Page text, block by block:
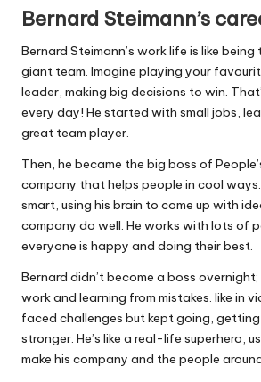
Bernard Steimann’s
Bernard Steimann’s work life is like
giant team. Imagine playing your
leader, making big decisions to win.
every day! He started with small jobs,
great team player.
Then, he became the big boss of
company that helps people in cool
smart, using his brain to come up with
company do well. He works with lots of
everyone is happy and doing their best.
Bernard didn’t become a boss
work and learning from mistakes. like in
faced challenges but kept going,
stronger. He’s like a real-life superhero,
make his company and the people